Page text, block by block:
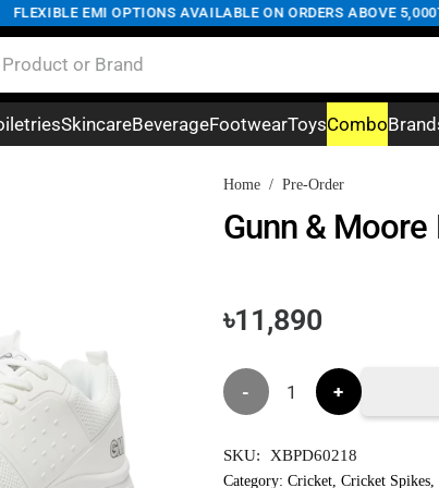
EMI OPTIONS AVAILABLE ON ORDERS ABOVE 5,000TK
SkincareBeverageFootwearToysCombo
Home / Pre-Order
Gunn &
৳11,890
Gunn
Moore
SKU: XBPD60218
Category: Cricket, Cricket Spikes,